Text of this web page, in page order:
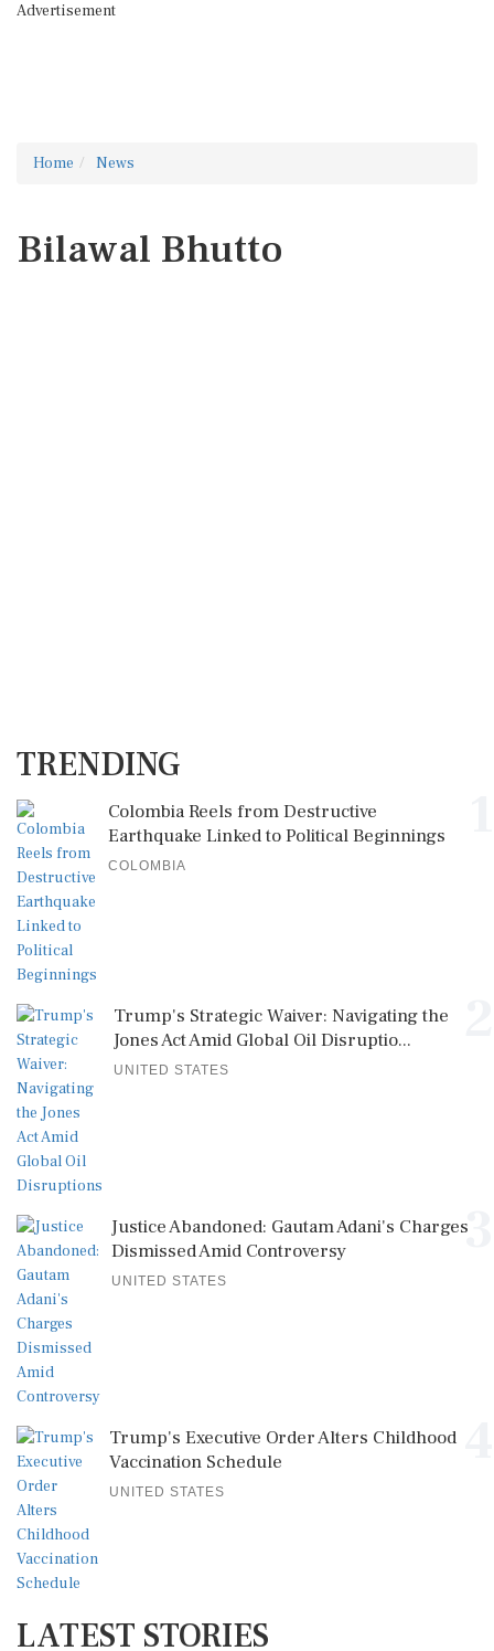
Advertisement
Home News
Bilawal Bhutto
TRENDING
Colombia Reels from Destructive
Earthquake Linked to Political Beginnings
COLOMBIA
Trump's Strategic Waiver: Navigating the
Jones Act Amid Global Oil Disruptio...
UNITED STATES
3
Justice Abandoned: Gautam Adani's Charges
Dismissed Amid Controversy
UNITED STATES
Trump's Executive Order Alters Childhood
Vaccination Schedule
UNITED STATES
LATEST STORIES